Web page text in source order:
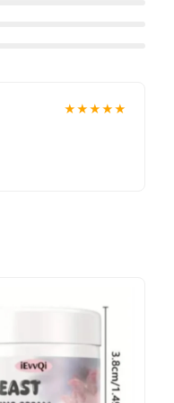
★★★★★